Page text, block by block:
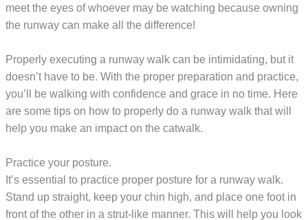
meet the eyes of whoever may be watching because owning
the runway can make all the difference!
Properly executing a runway walk can be intimidating, but it
doesn’t have to be. With the proper preparation and practice,
you’ll be walking with confidence and grace in no time. Here
are some tips on how to properly do a runway walk that will
help you make an impact on the catwalk.
Practice your posture.
It’s essential to practice proper posture for a runway walk.
Stand up straight, keep your chin high, and place one foot in
front of the other in a strut-like manner. This will help you look